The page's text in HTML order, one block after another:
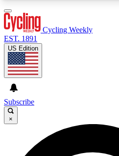
GET CLUB
For the quickest way to join,
Cycling Weekly
EST. 1891
US Edition
Subscribe
×